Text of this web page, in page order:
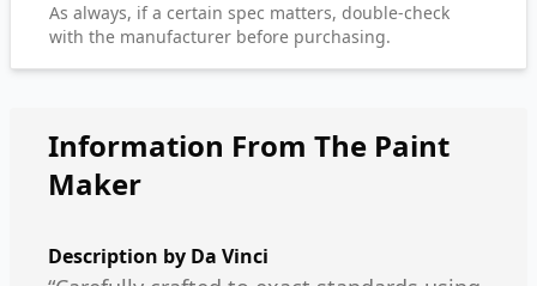
As always, if a certain spec matters, double-check
with the manufacturer before purchasing.
Information From The Paint
Maker
Description by Da Vinci